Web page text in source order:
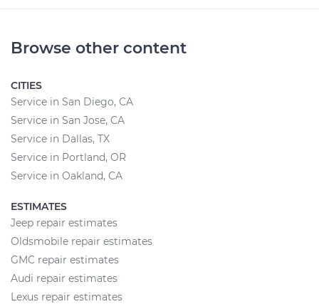
Browse other content
CITIES
Service in San Diego, CA
Service in San Jose, CA
Service in Dallas, TX
Service in Portland, OR
Service in Oakland, CA
ESTIMATES
Jeep repair estimates
Oldsmobile repair estimates
GMC repair estimates
Audi repair estimates
Lexus repair estimates